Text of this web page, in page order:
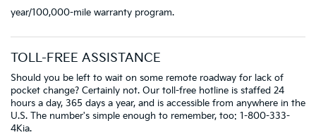
year/100,000-mile warranty program.
TOLL-FREE ASSISTANCE
Should you be left to wait on some remote roadway for lack of
pocket change? Certainly not. Our toll-free hotline is staffed 24
hours a day, 365 days a year, and is accessible from anywhere in the
U.S. The number's simple enough to remember, too: 1-800-333-
4Kia.